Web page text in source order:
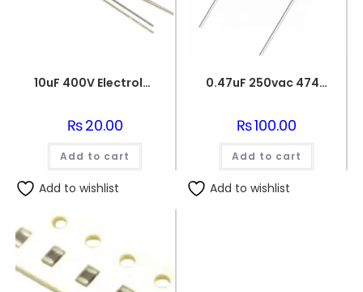
10uF 400V Electrolytic Capacitor
₨20.00
Add to cart
Add to wishlist
0.47uF 250vac 474J Metallized Polypropylene Film Capacitors
₨100.00
Add to cart
Add to wishlist